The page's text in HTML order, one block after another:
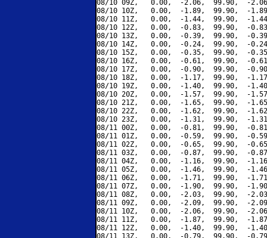
08/10 09Z,   0.00,  -2.06,  99.90,  -
08/10 10Z,   0.00,  -1.89,  99.90,  -
08/10 11Z,   0.00,  -1.44,  99.90,  -
08/10 12Z,   0.00,  -0.83,  99.90,  -
08/10 13Z,   0.00,  -0.39,  99.90,  -
08/10 14Z,   0.00,  -0.24,  99.90,  -
08/10 15Z,   0.00,  -0.35,  99.90,  -
08/10 16Z,   0.00,  -0.61,  99.90,  -
08/10 17Z,   0.00,  -0.90,  99.90,  -
08/10 18Z,   0.00,  -1.17,  99.90,  -
08/10 19Z,   0.00,  -1.40,  99.90,  -
08/10 20Z,   0.00,  -1.57,  99.90,  -
08/10 21Z,   0.00,  -1.65,  99.90,  -
08/10 22Z,   0.00,  -1.62,  99.90,  -
08/10 23Z,   0.00,  -1.31,  99.90,  -
08/11 00Z,   0.00,  -0.81,  99.90,  -
08/11 01Z,   0.00,  -0.59,  99.90,  -
08/11 02Z,   0.00,  -0.65,  99.90,  -
08/11 03Z,   0.00,  -0.87,  99.90,  -
08/11 04Z,   0.00,  -1.16,  99.90,  -
08/11 05Z,   0.00,  -1.46,  99.90,  -
08/11 06Z,   0.00,  -1.71,  99.90,  -
08/11 07Z,   0.00,  -1.90,  99.90,  -
08/11 08Z,   0.00,  -2.03,  99.90,  -
08/11 09Z,   0.00,  -2.09,  99.90,  -
08/11 10Z,   0.00,  -2.06,  99.90,  -
08/11 11Z,   0.00,  -1.87,  99.90,  -
08/11 12Z,   0.00,  -1.40,  99.90,  -
08/11 13Z,   0.00,  -0.79,  99.90,  -